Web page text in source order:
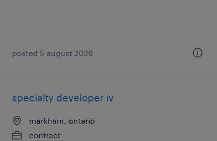
posted 5 august 2026
specialty developer iv
markham, ontario
contract